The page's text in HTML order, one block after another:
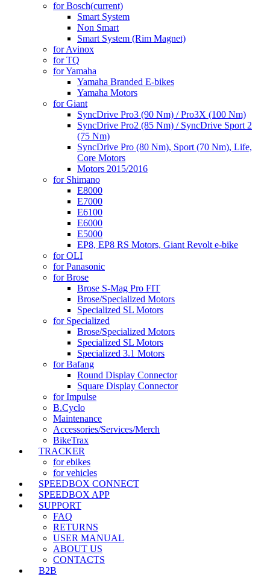
for Bosch(current)
Smart System
Non Smart
Smart System (Rim Magnet)
for Avinox
for TQ
for Yamaha
Yamaha Branded E-bikes
Yamaha Motors
for Giant
SyncDrive Pro3 (90 Nm) / Pro3X (100 Nm)
SyncDrive Pro2 (85 Nm) / SyncDrive Sport 2
(75 Nm)
SyncDrive Pro (80 Nm), Sport (70 Nm), Life,
Core Motors
Motors 2015/2016
for Shimano
E8000
E7000
E6100
E6000
E5000
EP8, EP8 RS Motors, Giant Revolt e-bike
for OLI
for Panasonic
for Brose
Brose S-Mag Pro FIT
Brose/Specialized Motors
Specialized SL Motors
for Specialized
Brose/Specialized Motors
Specialized SL Motors
Specialized 3.1 Motors
for Bafang
Round Display Connector
Square Display Connector
for Impulse
B.Cyclo
Maintenance
Accessories/Services/Merch
BikeTrax
TRACKER
for ebikes
for vehicles
SPEEDBOX CONNECT
SPEEDBOX APP
SUPPORT
FAQ
RETURNS
USER MANUAL
ABOUT US
CONTACTS
B2B